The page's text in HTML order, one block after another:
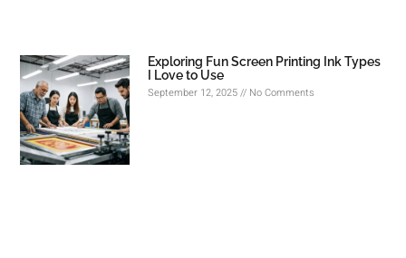
Exploring Fun Screen Printing Ink Types
I Love to Use
September 12, 2025 No Comments